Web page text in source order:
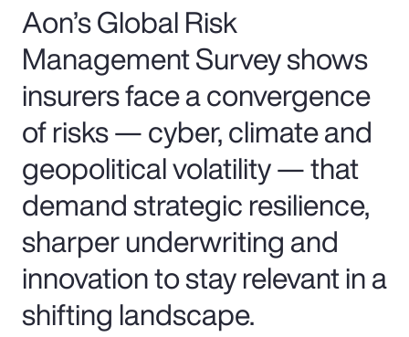
Aon’s Global Risk
Management Survey shows
insurers face a convergence
of risks — cyber, climate and
geopolitical volatility — that
demand strategic resilience,
sharper underwriting and
innovation to stay relevant in a
shifting landscape.